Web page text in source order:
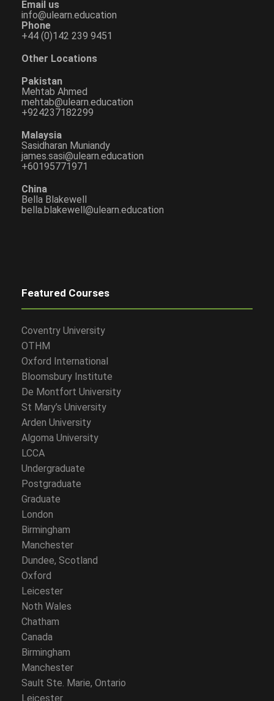
Email us
info@ulearn.education
Phone
+44 (0)142 239 9451
Other Locations
Pakistan
Mehtab Ahmed
mehtab@ulearn.education
+924237182299
Malaysia
Sasidharan Muniandy
james.sasi@ulearn.education
+60195771971
China
Bella Blakewell
bella.blakewell@ulearn.education
Featured Courses
Coventry University
OTHM
Oxford International
Bloomsbury Institute
De Montfort University
St Mary’s University
Arden University
Algoma University
LCCA
Undergraduate
Postgraduate
Graduate
London
Birmingham
Manchester
Dundee, Scotland
Oxford
Leicester
Noth Wales
Chatham
Canada
Birmingham
Manchester
Sault Ste. Marie, Ontario
Leicester